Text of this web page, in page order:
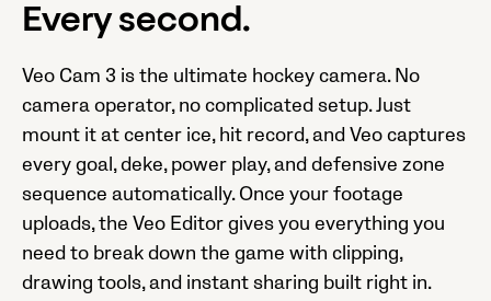
Every second.
Veo Cam 3 is the ultimate hockey camera. No
camera operator, no complicated setup. Just
mount it at center ice, hit record, and Veo captures
every goal, deke, power play, and defensive zone
sequence automatically. Once your footage
uploads, the Veo Editor gives you everything you
need to break down the game with clipping,
drawing tools, and instant sharing built right in.